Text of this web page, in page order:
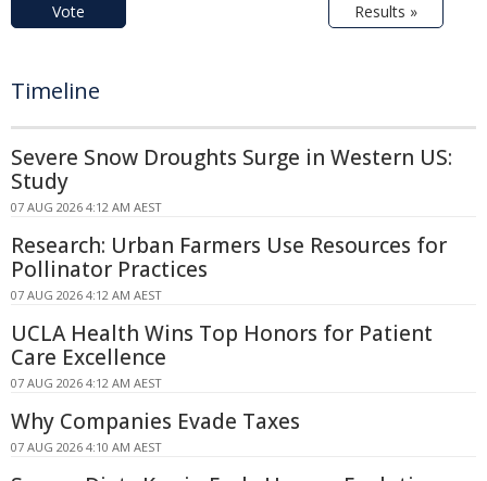
Vote Results »
Timeline
Severe Snow Droughts Surge in Western US:
Study
07 AUG 2026 4:12 AM AEST
Research: Urban Farmers Use Resources for
Pollinator Practices
07 AUG 2026 4:12 AM AEST
UCLA Health Wins Top Honors for Patient
Care Excellence
07 AUG 2026 4:12 AM AEST
Why Companies Evade Taxes
07 AUG 2026 4:10 AM AEST